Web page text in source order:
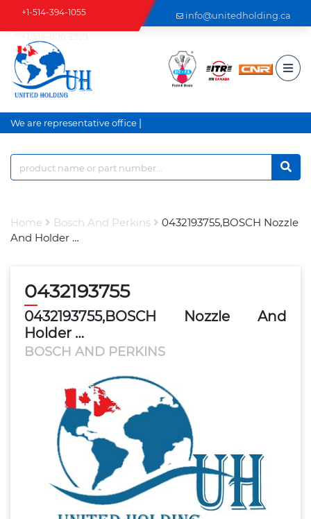
+1-514-394-1055 info@unitedholding.ca
We are representative office an
Home Bosch And Perkins
0432193755,BOSCH Nozzle
And Holder …
0432193755
0432193755,BOSCH Nozzle And
Holder …
BOSCH AND PERKINS